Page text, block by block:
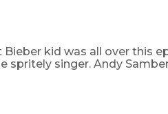
Bieber kid was all over this
spritely singer. Andy